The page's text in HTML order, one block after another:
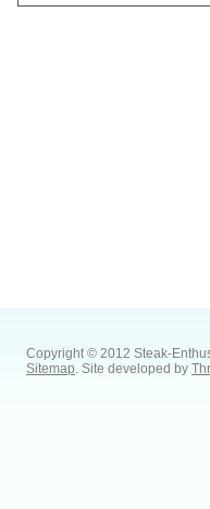
Copyright © 2012 Steak-
Sitemap. Site developed by